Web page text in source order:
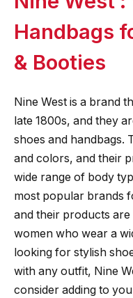
Handbags
& Booties
Nine West is a brand
late 1800s, and they
shoes and handbags.
and colors, and their
wide range of body
most popular brands
and their products
women who wear a
looking for stylish
with any outfit, Nine
consider adding to